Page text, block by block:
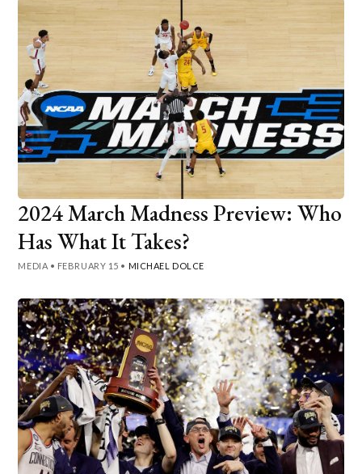
2024 March Madness Preview: Who
Has What It Takes?
MEDIA • FEBRUARY 15 • MICHAEL DOLCE